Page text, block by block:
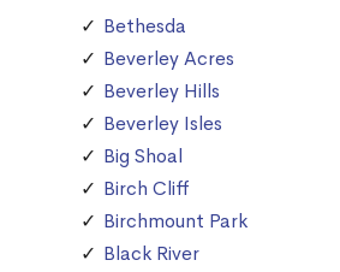
Bethesda
Beverley Acres
Beverley Hills
Beverley Isles
Big Shoal
Birch Cliff
Birchmount Park
Black River